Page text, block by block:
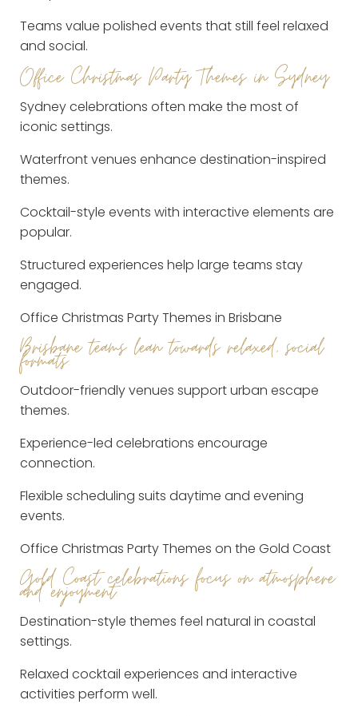
Teams value polished events that still feel relaxed
and social.
Office Christmas Party Themes in Sydney
Sydney celebrations often make the most of
iconic settings.
Waterfront venues enhance destination-inspired
themes.
Cocktail-style events with interactive elements are
popular.
Structured experiences help large teams stay
engaged.
Office Christmas Party Themes in Brisbane
Brisbane teams lean towards relaxed, social
formats.
Outdoor-friendly venues support urban escape
themes.
Experience-led celebrations encourage
connection.
Flexible scheduling suits daytime and evening
events.
Office Christmas Party Themes on the Gold Coast
Gold Coast celebrations focus on atmosphere
and enjoyment.
Destination-style themes feel natural in coastal
settings.
Relaxed cocktail experiences and interactive
activities perform well.